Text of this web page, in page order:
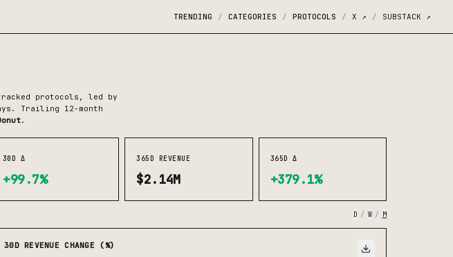
TRENDING / CATEGORIES / PROTOCOLS / X ↗ / SUBSTACK ↗
protocols , led by
Trailing 12-month
.
30D Δ
+99.7%
365D REVENUE
$2.14M
365D Δ
+379.1%
D / W / M
30D REVENUE CHANGE (%)